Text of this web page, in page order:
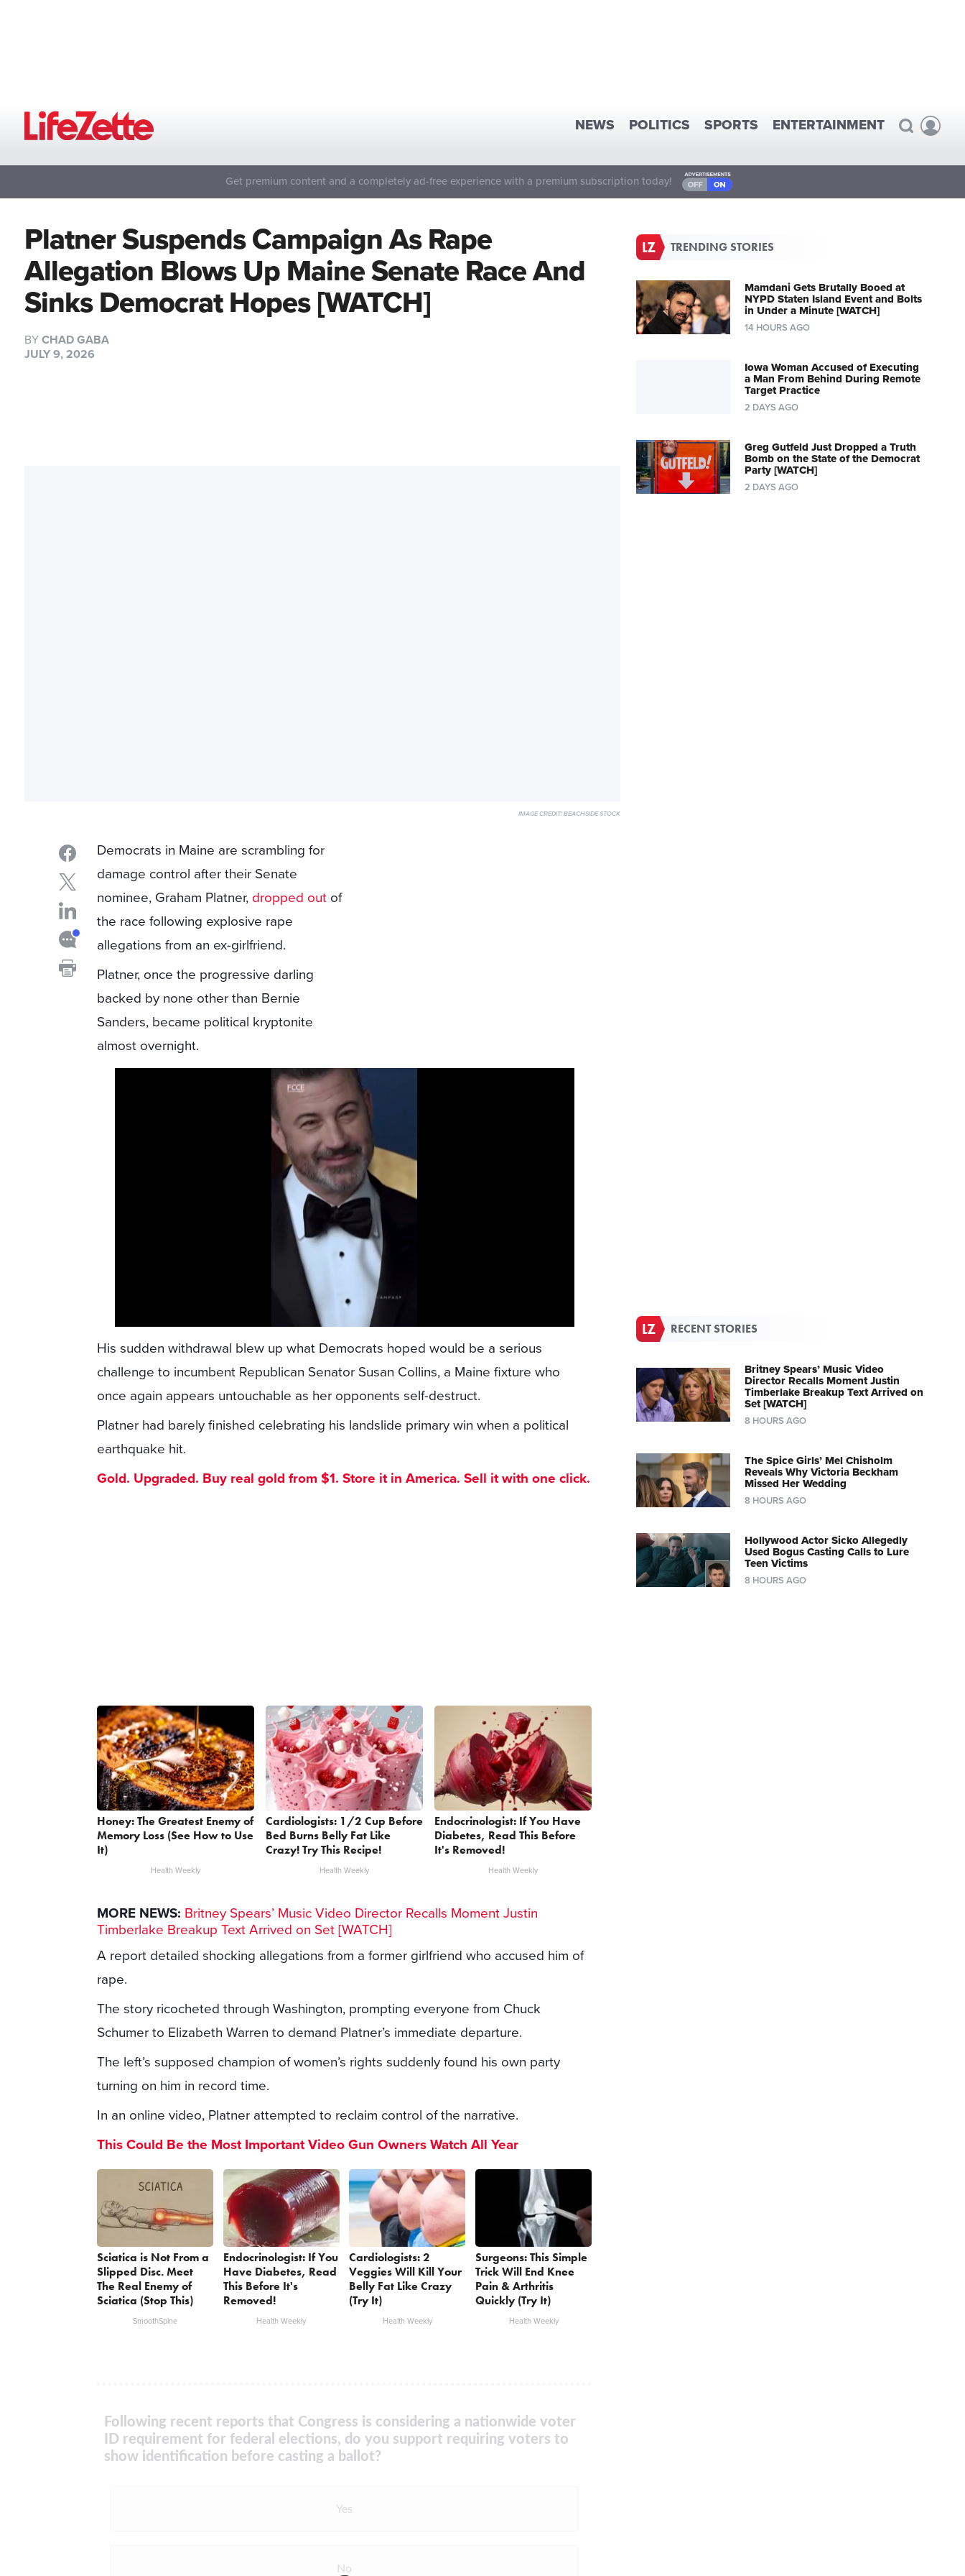
NEWS POLITICS SPORTS ENTERTAINMENT
Get premium content and a completely ad-free experience with a premium subscription today!
Platner Suspends Campaign As Rape
Allegation Blows Up Maine Senate Race And
Sinks Democrat Hopes [WATCH]
BY CHAD GABA
JULY 9, 2026
IMAGE CREDIT:BEACHSIDE STOCK
Democrats in Maine are scrambling for
damage control after their Senate
nominee, Graham Platner, dropped out of
the race following explosive rape
allegations from an ex-girlfriend.
Platner, once the progressive darling
backed by none other than Bernie
Sanders, became political kryptonite
almost overnight.
His sudden withdrawal blew up what Democrats hoped would be a serious
challenge to incumbent Republican Senator Susan Collins, a Maine fixture who
once again appears untouchable as her opponents self-destruct.
Platner had barely finished celebrating his landslide primary win when a political
earthquake hit.
Gold. Upgraded. Buy real gold from $1. Store it in America. Sell it with one click.
Honey: The Greatest Enemy of
Memory Loss (See How to Use
It)
Health Weekly
Cardiologists: 1/2 Cup Before
Bed Burns Belly Fat Like
Crazy! Try This Recipe!
Health Weekly
Endocrinologist: If You Have
Diabetes, Read This Before
It's Removed!
Health Weekly
MORE NEWS: Britney Spears’ Music Video Director Recalls Moment Justin
Timberlake Breakup Text Arrived on Set [WATCH]
A report detailed shocking allegations from a former girlfriend who accused him of
rape.
The story ricocheted through Washington, prompting everyone from Chuck
Schumer to Elizabeth Warren to demand Platner’s immediate departure.
The left’s supposed champion of women’s rights suddenly found his own party
turning on him in record time.
In an online video, Platner attempted to reclaim control of the narrative.
This Could Be the Most Important Video Gun Owners Watch All Year
Sciatica is Not From a
Slipped Disc. Meet
The Real Enemy of
Sciatica (Stop This)
SmoothSpine
Endocrinologist: If You
Have Diabetes, Read
This Before It's
Removed!
Health Weekly
Cardiologists: 2
Veggies Will Kill Your
Belly Fat Like Crazy
(Try It)
Health Weekly
Surgeons: This Simple
Trick Will End Knee
Pain & Arthritis
Quickly (Try It)
Health Weekly
Following recent reports that Congress is considering a nationwide voter
ID requirement for federal elections, do you support requiring voters to
show identification before casting a ballot?
Yes
No
TRENDING STORIES
Mamdani Gets Brutally Booed at
NYPD Staten Island Event and Bolts
in Under a Minute [WATCH]
14 HOURS AGO
Iowa Woman Accused of Executing
a Man From Behind During Remote
Target Practice
2 DAYS AGO
Greg Gutfeld Just Dropped a Truth
Bomb on the State of the Democrat
Party [WATCH]
2 DAYS AGO
RECENT STORIES
Britney Spears’ Music Video
Director Recalls Moment Justin
Timberlake Breakup Text Arrived on
Set [WATCH]
8 HOURS AGO
The Spice Girls’ Mel Chisholm
Reveals Why Victoria Beckham
Missed Her Wedding
8 HOURS AGO
Hollywood Actor Sicko Allegedly
Used Bogus Casting Calls to Lure
Teen Victims
8 HOURS AGO